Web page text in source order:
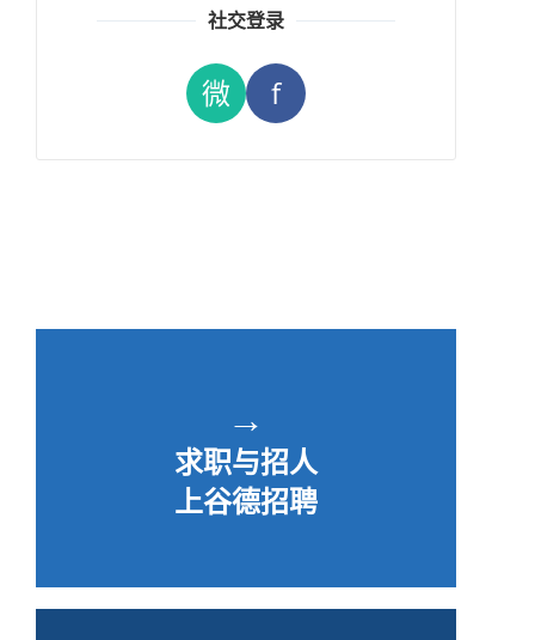
社交登录
微 f
→
求职与招人
上谷德招聘